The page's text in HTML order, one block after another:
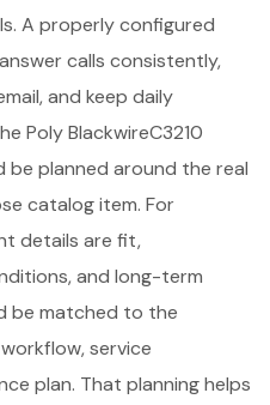
A properly configured
calls consistently,
and keep daily
Poly BlackwireC3210
be planned around the real
catalog item. For
details are fit,
and long-term
be matched to the
service
plan. That planning helps